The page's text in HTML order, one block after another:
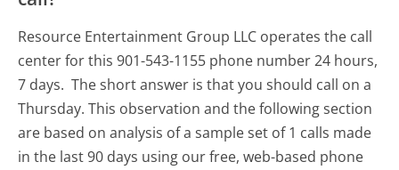
Resource Entertainment Group LLC operates the call
center for this 901-543-1155 phone number 24 hours,
7 days. The short answer is that you should call on a
Thursday. This observation and the following section
are based on analysis of a sample set of 1 calls made
in the last 90 days using our free, web-based phone